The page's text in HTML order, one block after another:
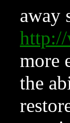
away
more
the